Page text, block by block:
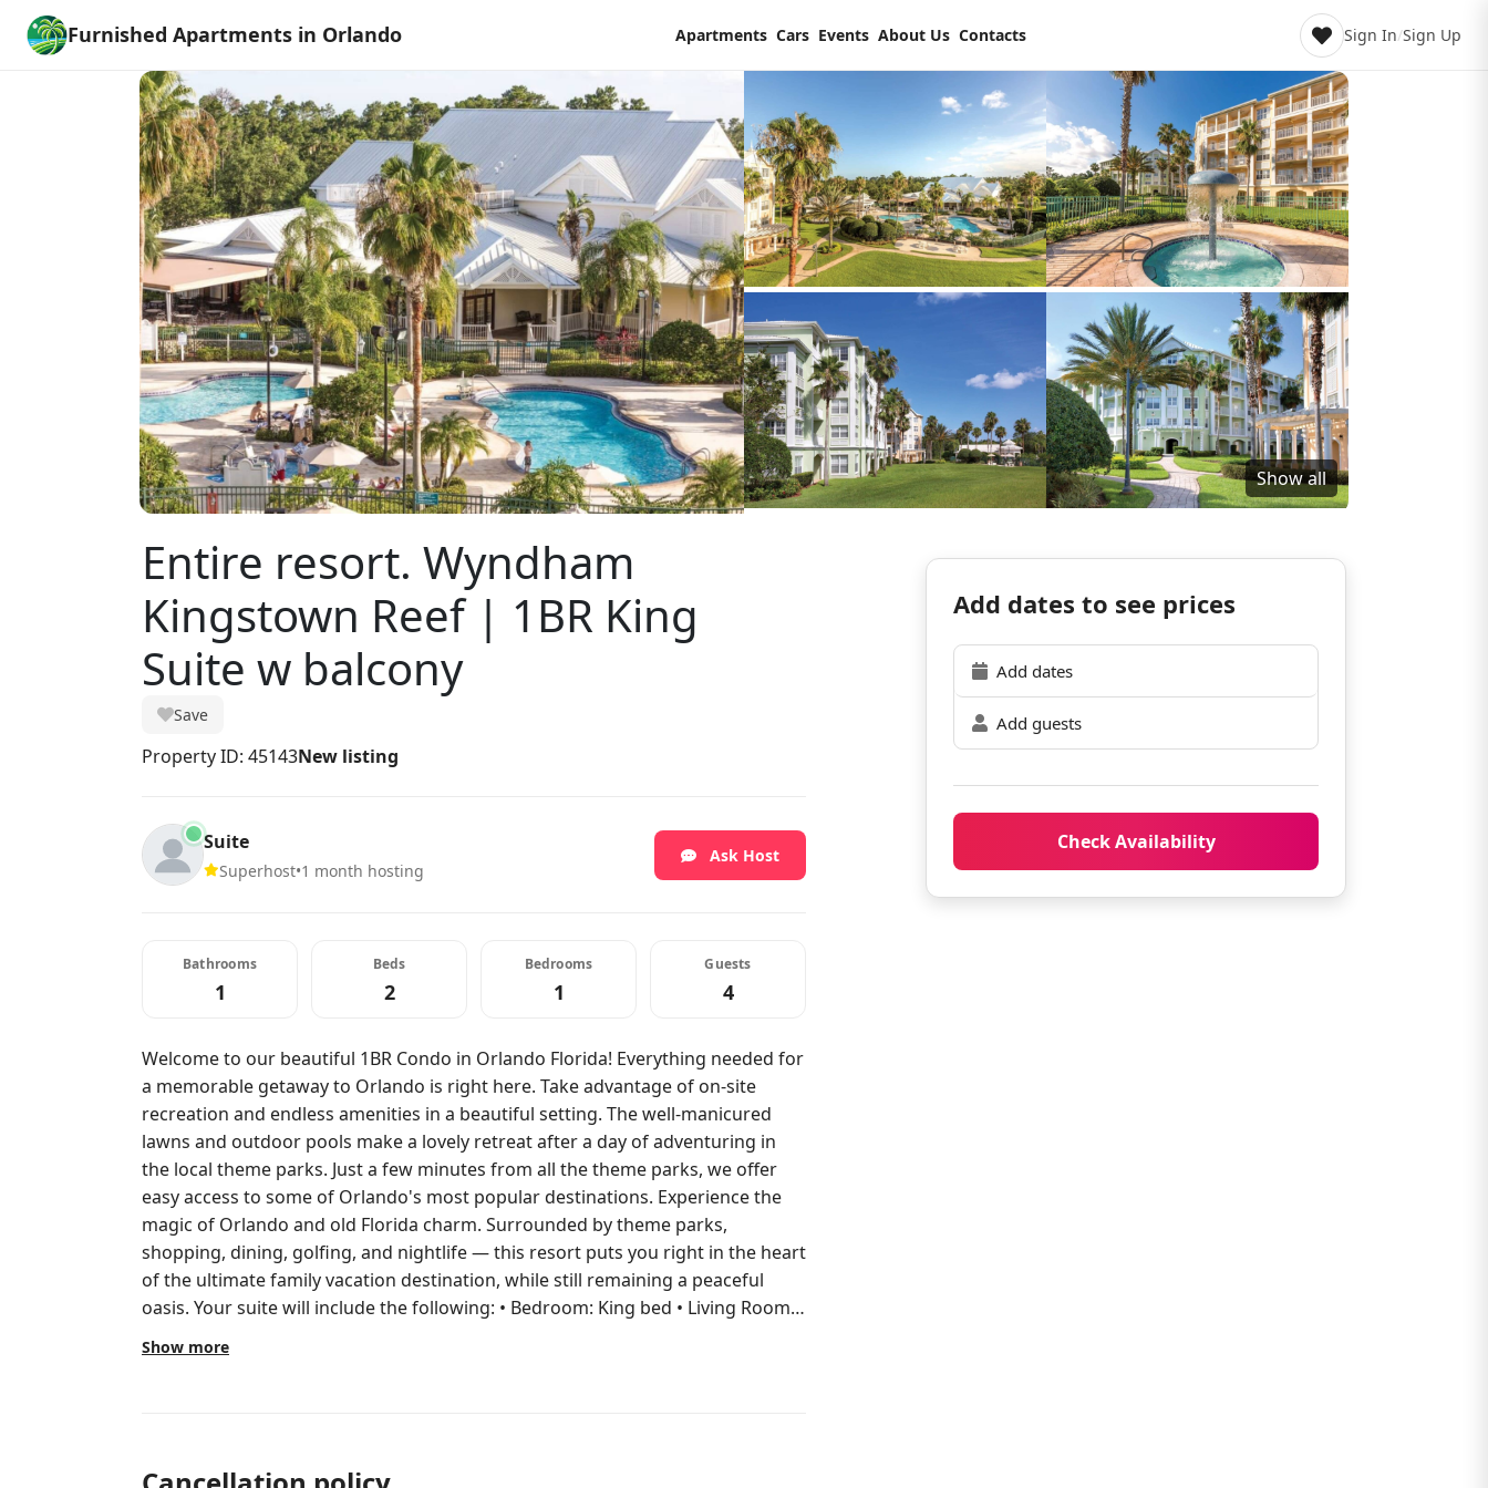
Furnished Apartments in Orlando Apartments Cars Events About Us Contacts Sign In/Sign Up
Show all
Entire resort. Wyndham
Kingstown Reef | 1BR King
Suite w balcony
Save
Property ID: 45143New listing
Suite
Superhost•1 month hosting
Ask Host
Bathrooms
1
Beds
2
Bedrooms
1
Guests
4
Welcome to our beautiful 1BR Condo in Orlando Florida! Everything needed for
a memorable getaway to Orlando is right here. Take advantage of on-site
recreation and endless amenities in a beautiful setting. The well-manicured
lawns and outdoor pools make a lovely retreat after a day of adventuring in
the local theme parks. Just a few minutes from all the theme parks, we offer
easy access to some of Orlando's most popular destinations. Experience the
magic of Orlando and old Florida charm. Surrounded by theme parks,
shopping, dining, golfing, and nightlife — this resort puts you right in the heart
of the ultimate family vacation destination, while still remaining a peaceful
oasis. Your suite will include the following: • Bedroom: King bed • Living Room:
Queen Sleeper sofa • Ceiling Fan • Washer/Dryer In Unit • Television • Wi-Fi
Internet Access • Balcony/Patio • Elevator Access • In Room Safe Resort
Facilities • Miniature Golf • Movie Rentals • Sunbathing Area • Swimming Pool
Show more
Add dates to see prices
Add dates
Add guests
Check Availability